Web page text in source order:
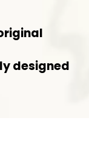
designed